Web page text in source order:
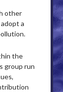
other
a
the
group run